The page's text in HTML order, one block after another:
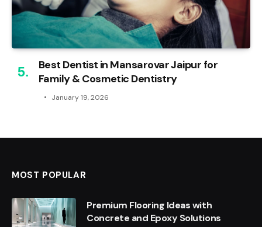
Best Dentist in Mansarovar Jaipur for
Family & Cosmetic Dentistry
January 19, 2026
MOST POPULAR
Premium Flooring Ideas with
Concrete and Epoxy Solutions